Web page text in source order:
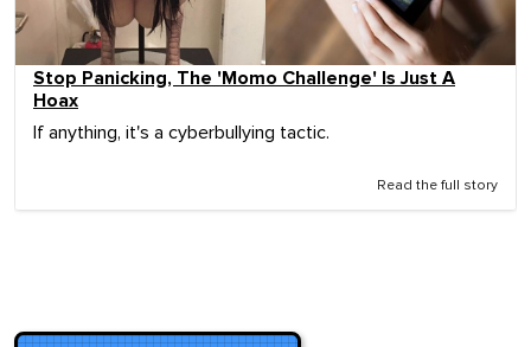
Stop Panicking, The 'Momo Challenge' Is Just A
Hoax
If anything, it's a cyberbullying tactic.
Read the full story